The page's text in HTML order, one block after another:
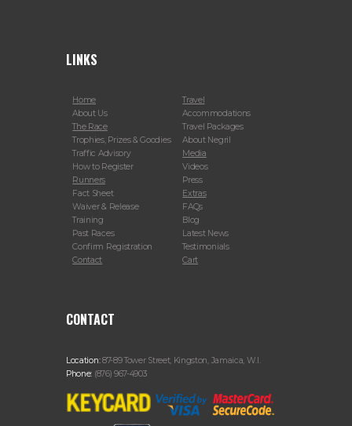
LINKS
Home
About Us
The Race
Trophies, Prizes & Goodies
Traffic Advisory
How to Register
Runners
Fact Sheet
Waiver & Release
Training
Past Races
Confirm Registration
Contact
Travel
Accommodations
Travel Packages
About Negril
Media
Videos
Press
Extras
FAQs
Blog
Latest News
Testimonials
Cart
CONTACT
Location:87-89 Tower Street, Kingston, Jamaica, W.I.
Phone: (876) 967-4903